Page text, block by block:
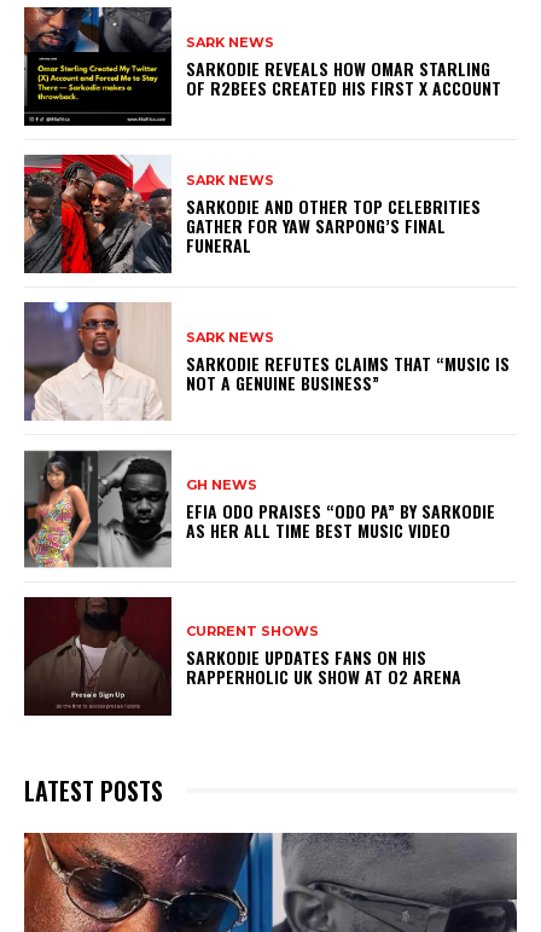
SARK NEWS
SARKODIE REVEALS HOW OMAR STARLING
OF R2BEES CREATED HIS FIRST X ACCOUNT
SARK NEWS
SARKODIE AND OTHER TOP CELEBRITIES
GATHER FOR YAW SARPONG’S FINAL
FUNERAL
SARK NEWS
SARKODIE REFUTES CLAIMS THAT “MUSIC IS
NOT A GENUINE BUSINESS”
GH NEWS
EFIA ODO PRAISES “ODO PA” BY SARKODIE
AS HER ALL TIME BEST MUSIC VIDEO
CURRENT SHOWS
SARKODIE UPDATES FANS ON HIS
RAPPERHOLIC UK SHOW AT O2 ARENA
LATEST POSTS